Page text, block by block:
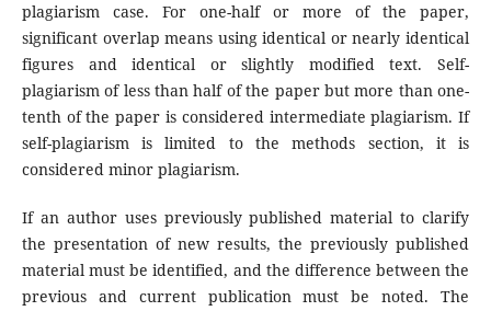
plagiarism case. For one-half or more of the paper,
significant overlap means using identical or nearly identical
figures and identical or slightly modified text. Self-
plagiarism of less than half of the paper but more than one-
tenth of the paper is considered intermediate plagiarism. If
self-plagiarism is limited to the methods section, it is
considered minor plagiarism.
If an author uses previously published material to clarify
the presentation of new results, the previously published
material must be identified, and the difference between the
previous and current publication must be noted. The